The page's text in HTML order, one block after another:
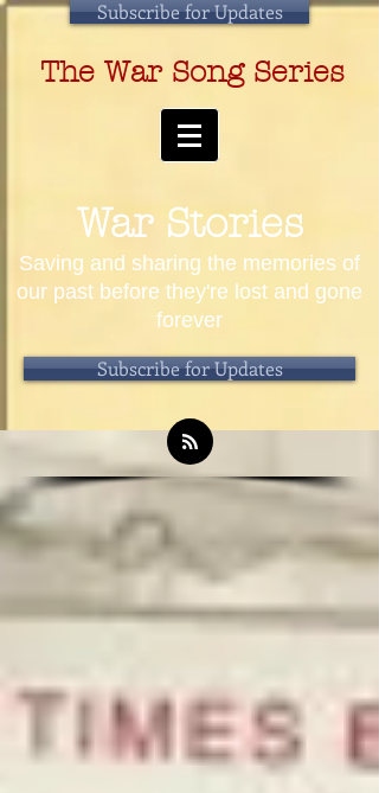
Subscribe for Updates
The War Song Series
War Stories
Saving and sharing the memories of
our past before they're lost and gone
forever
Subscribe for Updates